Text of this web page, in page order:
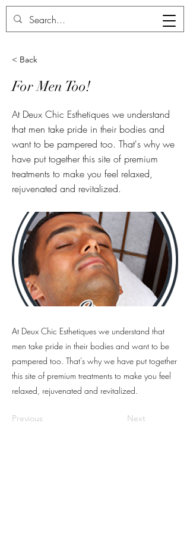
< Back
For Men Too!
At Deux Chic Esthetiques we understand
that men take pride in their bodies and
want to be pampered too. That's why we
have put together this site of premium
treatments to make you feel relaxed,
rejuvenated and revitalized.
At Deux Chic Esthetiques we understand that
men take pride in their bodies and want to be
pampered too. That's why we have put together
this site of premium treatments to make you feel
relaxed, rejuvenated and revitalized.
Previous Next